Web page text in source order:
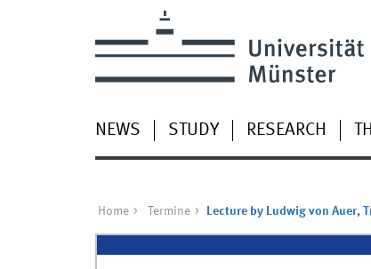
NEWS STUDY RESEARCH
Home Termine Lecture by Ludwig von Auer,